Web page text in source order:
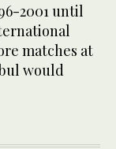
2001 until
matches at
would